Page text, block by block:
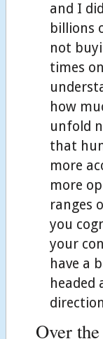
and I
billions
not
times
how
unfold
that
more
more
ranges
you
your
have a
headed
Over